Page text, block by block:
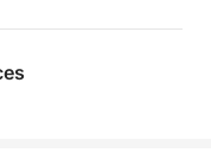
with friends,
(birthday,